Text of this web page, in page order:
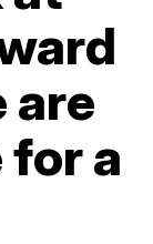
are
a